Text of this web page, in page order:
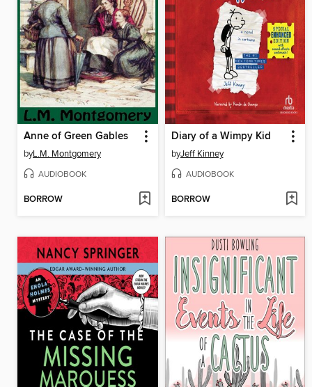
Anne of Green Gables
byL.M. Montgomery
AUDIOBOOK
BORROW
Diary of a Wimpy Kid
byJeff Kinney
AUDIOBOOK
BORROW